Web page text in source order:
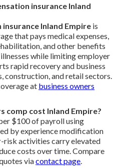
insurance Inland
Inland Empire is
that pays medical expenses,
and other benefits
while limiting employer
rapid recovery and business
construction, and retail sectors.
at business owners
comp cost Inland Empire?
$100 of payroll using
by experience modification
risk activities carry elevated
costs over time. Compare
viacontact page